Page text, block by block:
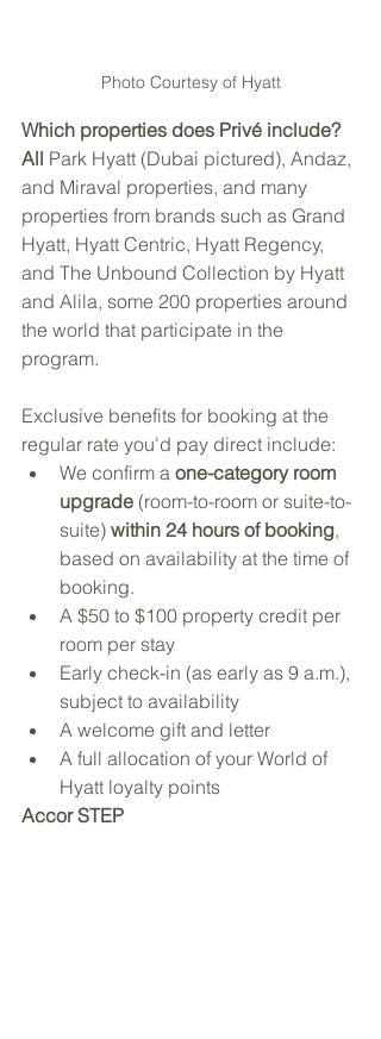
Photo Courtesy of Hyatt
Which properties does Privé include?
All Park Hyatt (Dubai pictured), Andaz,
and Miraval properties, and many
properties from brands such as Grand
Hyatt, Hyatt Centric, Hyatt Regency,
and The Unbound Collection by Hyatt
and Alila, some 200 properties around
the world that participate in the
program.
Exclusive benefits for booking at the
regular rate you'd pay direct include:
We confirm a one-category room
upgrade (room-to-room or suite-to-
suite) within 24 hours of booking,
based on availability at the time of
booking.
A $50 to $100 property credit per
room per stay
Early check-in (as early as 9 a.m.),
subject to availability
A welcome gift and letter
A full allocation of your World of
Hyatt loyalty points
Accor STEP